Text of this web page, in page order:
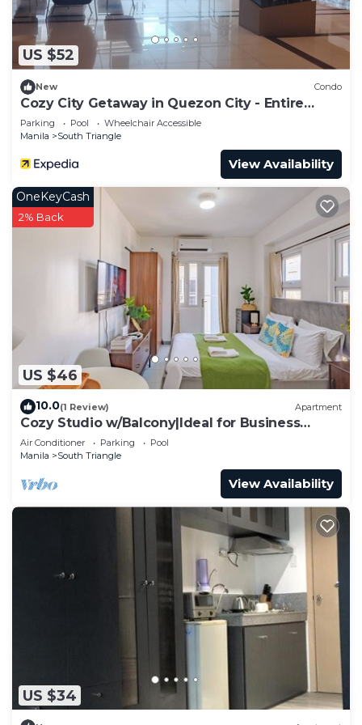
to stay in South Triangle. Enjoy your stay in South
Triangle at this Condo.
US $52
New Condo
Cozy City Getaway in Quezon City - Entire
Condo for Rent
Parking Pool
Wheelchair Accessible
Manila
South Triangle
View Availability
US $46
OneKeyCash
2% Back
10.0(1 Review) Apartment
Cozy Studio w/Balcony|Ideal for Business
Travelers
Air Conditioner Parking
Pool
Manila
South Triangle
View Availability
US $34